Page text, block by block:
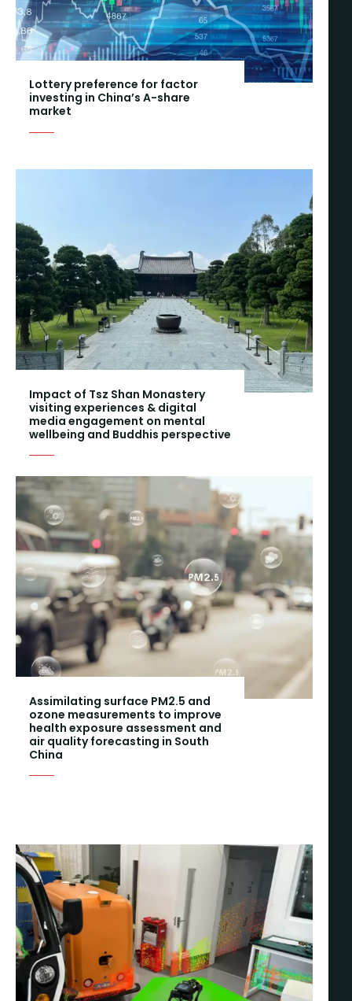
Lottery preference for factor
investing in China’s A-share
market
Impact of Tsz Shan Monastery
visiting experiences & digital
media engagement on mental
wellbeing and Buddhis perspective
Assimilating surface PM2.5 and
ozone measurements to improve
health exposure assessment and
air quality forecasting in South
China